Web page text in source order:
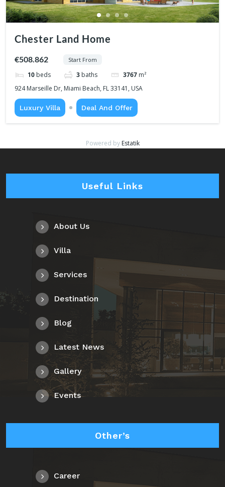
Chester Land Home
€508.862 Start From
10 beds 3 baths 3767 m²
924 Marseille Dr, Miami Beach, FL 33141, USA
Luxury Villa Deal And Offer
Powered by Estatik
Useful Links
About Us
Villa
Services
Destination
Blog
Latest News
Gallery
Events
Other’s
Career